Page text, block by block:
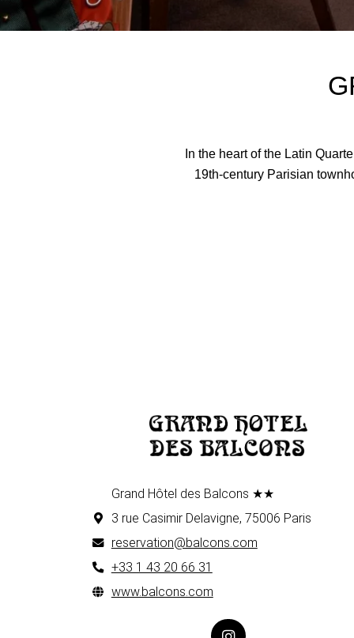
In the heart of the Latin
19th-century Parisian
Grand Hôtel des Balcons ★★
3 rue Casimir Delavigne, 75006 Paris
reservation@balcons.com
+33 1 43 20 66 31
www.balcons.com